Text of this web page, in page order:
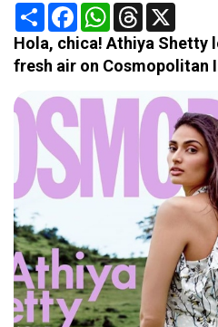
Share FacebookWhatsApp
Threads
Hola, chica! Athiya Shetty
fresh air on Cosmopolitan